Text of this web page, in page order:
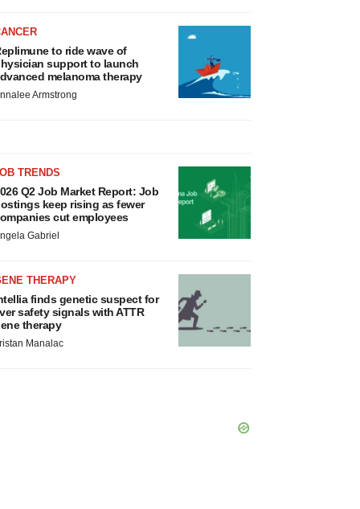
to ride wave of
support to launch
melanoma therapy
Armstrong
TRENDS
Q2 Job Market Report: Job
keep rising as fewer
cut employees
Gabriel
THERAPY
finds genetic suspect for
safety signals with ATTR
therapy
Manalac